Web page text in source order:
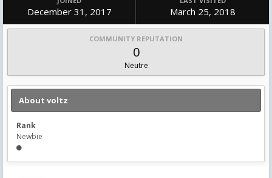
December 31, 2017 March 25, 2018
COMMUNITY REPUTATION
0
Neutre
About voltz
Rank
Newbie